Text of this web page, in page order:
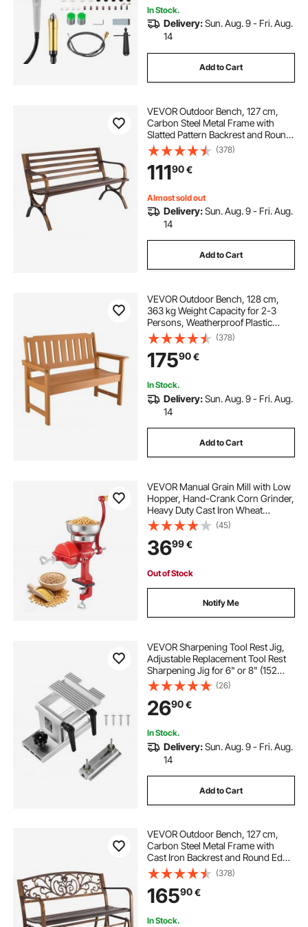
In Stock.
Delivery:Sun. Aug. 9 - Fri. Aug.
14
Add to Cart
VEVOR Outdoor Bench, 127 cm,
Carbon Steel Metal Frame with
Slatted Pattern Backrest and Round
Edge Armrests, Weatherproof
Outside Bench for Patio, Garden,
Park, Yard, Front Porch, Antique
Bronze
(378)
11190€
Almost sold out
Delivery:Sun. Aug. 9 - Fri. Aug.
14
Add to Cart
VEVOR Outdoor Bench, 128 cm,
363 kg Weight Capacity for 2-3
Persons, Weatherproof Plastic
Frame with Backrest and Wide
Armrests, Outside Bench for Patio,
Garden, Park, Yard, Natural Wood
Color
(378)
17590€
In Stock.
Delivery:Sun. Aug. 9 - Fri. Aug.
14
Add to Cart
VEVOR Manual Grain Mill with Low
Hopper, Hand-Crank Corn Grinder,
Heavy Duty Cast Iron Wheat
Grinding Mill with Stable Table
Clamp & Dust Cover for Grains
Spices Coffee Beans Nuts
(45)
3699€
Out of Stock
Notify Me
VEVOR Sharpening Tool Rest Jig,
Adjustable Replacement Tool Rest
Sharpening Jig for 6" or 8" (152
mm or 203 mm) Bench Grinders –
with Flat Miter Slide for 0–2.5 inch
(0–64 mm) Wide Blades and
Chisels
(26)
2690€
In Stock.
Delivery:Sun. Aug. 9 - Fri. Aug.
14
Add to Cart
VEVOR Outdoor Bench, 127 cm,
Carbon Steel Metal Frame with
Cast Iron Backrest and Round Edge
Armrests, Weatherproof Outside
Glider Bench for Patio, Garden,
Park, Yard, Front Porch, Antique
Bronze
(378)
16590€
In Stock.